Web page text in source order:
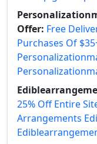
Offer: Free
Purchases Of
25% Off Entire
Arrangements